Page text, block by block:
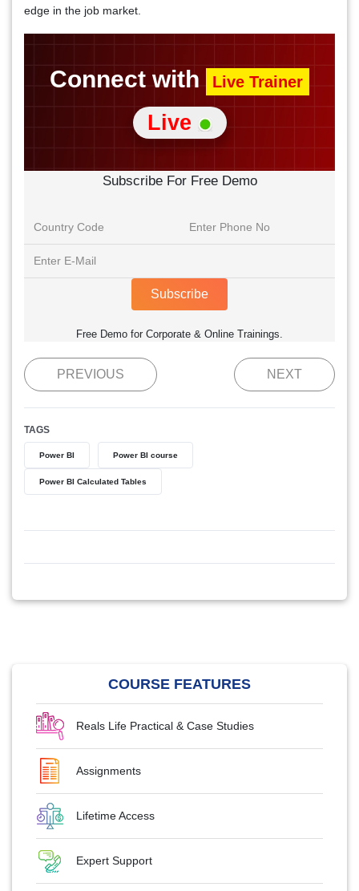
edge in the job market.
Connect with Live Trainer
Live
Subscribe For Free Demo
Subscribe
Free Demo for Corporate & Online Trainings.
PREVIOUS NEXT
TAGS
Power BI Power BI course
Power BI Calculated Tables
COURSE FEATURES
Reals Life Practical & Case Studies
Assignments
Lifetime Access
Expert Support